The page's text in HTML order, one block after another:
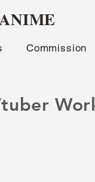
Commission